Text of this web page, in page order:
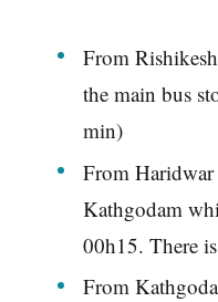
From
the main bus
min)
From
Kathgodam
00h15. There
From